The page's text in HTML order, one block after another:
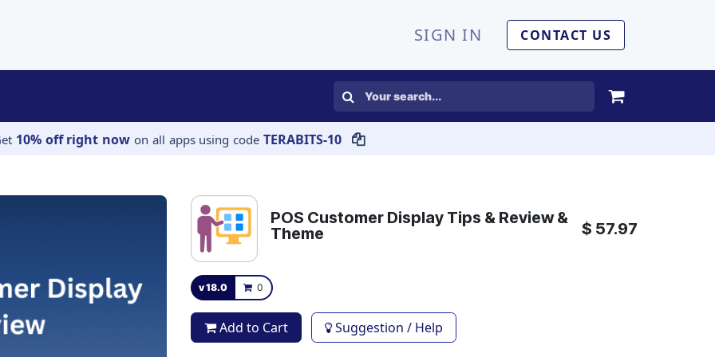
SIGN IN CONTACT US
10% off right now on all apps using codeTERABITS-10
POS Customer Display Tips & Review &
Theme
$ 57.97
v 18.0 0
Add to Cart Suggestion / Help